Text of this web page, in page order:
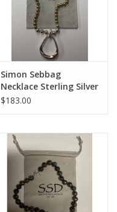
Simon Sebbag
Necklace Sterling Silver
and Gold Hematite
$183.00